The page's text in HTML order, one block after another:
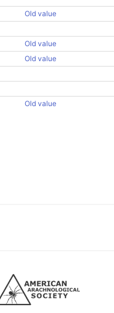
Old value
Old value
Old value
Old value